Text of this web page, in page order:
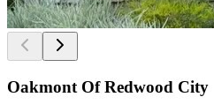
Oakmont Of Redwood City